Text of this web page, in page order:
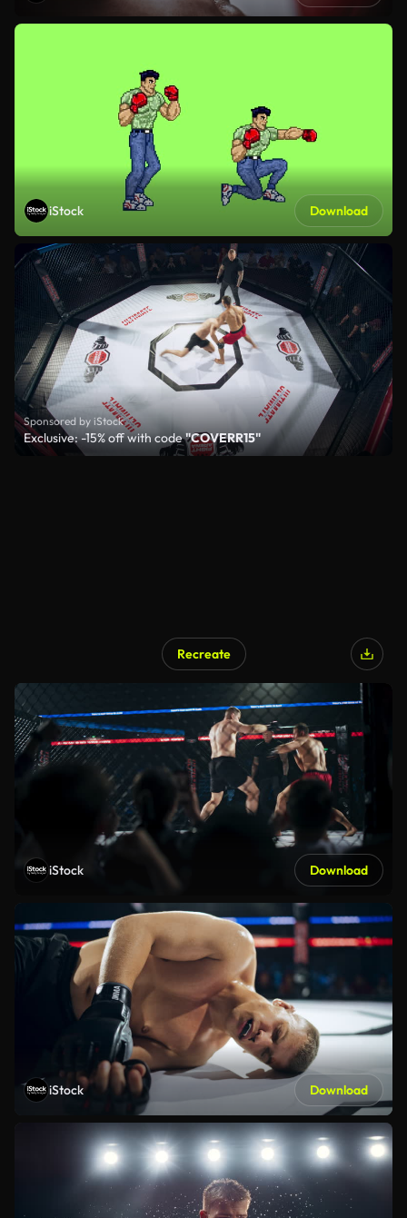
iStock Download
Sponsored by iStock
Exclusive: -15% off with code"COVERR15"
Recreate
iStock Download
iStock Download